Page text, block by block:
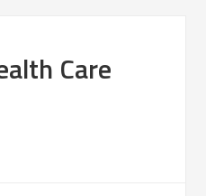
Care